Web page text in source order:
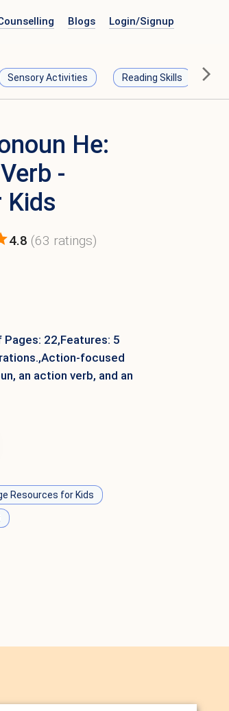
Blogs Login/Signup
Sensory Activities Reading Skills
He:
-
Kids
4.8 (63 ratings)
Pages: 22,Features: 5
focused
an action verb, and an
Resources for Kids